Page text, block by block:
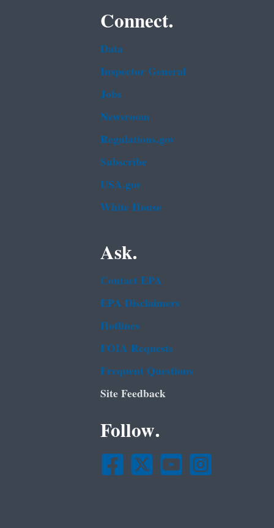
Connect.
Data
Inspector General
Jobs
Newsroom
Regulations.gov
Subscribe
USA.gov
White House
Ask.
Contact EPA
EPA Disclaimers
Hotlines
FOIA Requests
Frequent Questions
Site Feedback
Follow.